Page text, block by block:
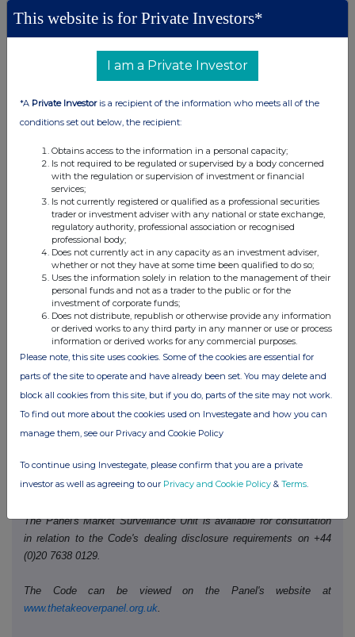
None
Details of any agreement, arrangement or understanding,
formal or informal, between the exempt principal trader
making the disclosure and any other person relating to:
(i) the voting rights of any relevant securities under any
option; or
(ii) the voting rights or future acquisition or disposal of any
relevant securities to which any derivative is referenced:
If there are no such agreements, arrangements or
understandings, state "none"
None
Date of disclosure: 15
December 2023
Contact name:
Kathryn Saunders
Public disclosures under Rule 8 of the Code must be made to a
Regulatory Information Service.
The Panel's Market Surveillance Unit is available for consultation
in relation to the Code's dealing disclosure requirements on +44
(0)20 7638 0129.
The Code can be viewed on the Panel's website at
www.thetakeoverpanel.org.uk.
This website is for Private Investors*
I am a Private Investor
*A Private Investoris a recipient of the information who meets all of the
conditions set out below, the recipient:
Obtains access to the information in a personal capacity;
Is not required to be regulated or supervised by a body concerned
with the regulation or supervision of investment or financial
services;
Is not currently registered or qualified as a professional securities
trader or investment adviser with any national or state exchange,
regulatory authority, professional association or recognised
professional body;
Does not currently act in any capacity as an investment adviser,
whether or not they have at some time been qualified to do so;
Uses the information solely in relation to the management of their
personal funds and not as a trader to the public or for the
investment of corporate funds;
Does not distribute, republish or otherwise provide any information
or derived works to any third party in any manner or use or process
information or derived works for any commercial purposes.
Please note, this site uses cookies. Some of the cookies are essential for
parts of the site to operate and have already been set. You may delete and
block all cookies from this site, but if you do, parts of the site may not work.
To find out more about the cookies used on Investegate and how you can
manage them, see our Privacy and Cookie Policy
To continue using Investegate, please confirm that you are a private
investor as well as agreeing to our Privacy and Cookie Policy & Terms.